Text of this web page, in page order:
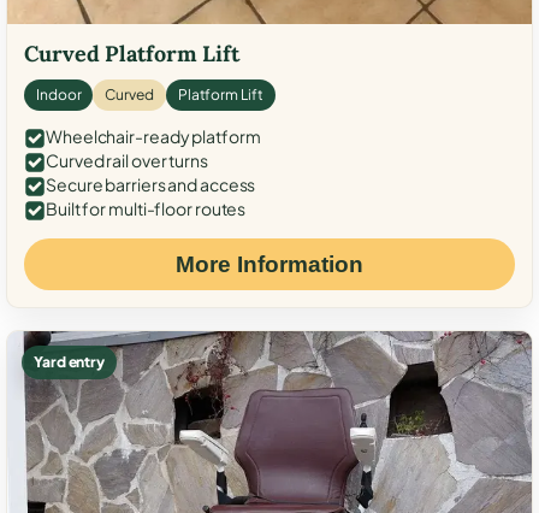
Curved Platform Lift
Indoor Curved Platform Lift
Wheelchair-ready platform
Curved rail over turns
Secure barriers and access
Built for multi-floor routes
More Information
Yard entry